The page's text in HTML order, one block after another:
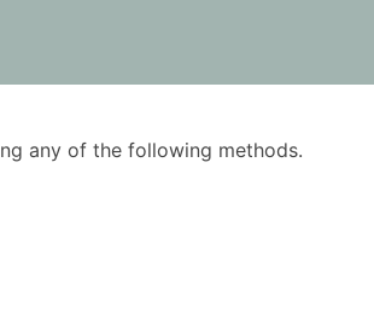
any of the following methods.